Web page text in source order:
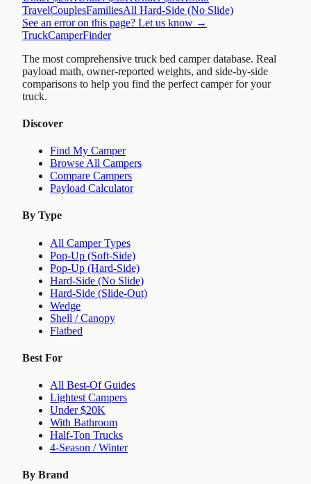
TravelCouplesFamiliesAll Hard-Side (No Slide)
See an error on this page? Let us know →
TruckCamperFinder
The most comprehensive truck bed camper database. Real
payload math, owner-reported weights, and side-by-side
comparisons to help you find the perfect camper for your
truck.
Discover
Find My Camper
Browse All Campers
Compare Campers
Payload Calculator
By Type
All Camper Types
Pop-Up (Soft-Side)
Pop-Up (Hard-Side)
Hard-Side (No Slide)
Hard-Side (Slide-Out)
Wedge
Shell / Canopy
Flatbed
Best For
All Best-Of Guides
Lightest Campers
Under $20K
With Bathroom
Half-Ton Trucks
4-Season / Winter
By Brand